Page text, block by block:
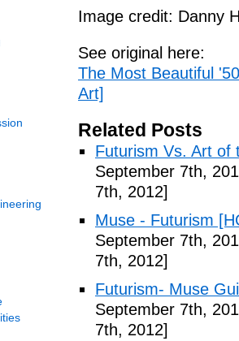
Image credit: Danny
See original here:
The Most Beautiful
Art]
Related Posts
Futurism Vs. Art of
September 7th,
7th, 2012]
Muse - Futurism
September 7th,
7th, 2012]
Futurism- Muse
September 7th,
7th, 2012]